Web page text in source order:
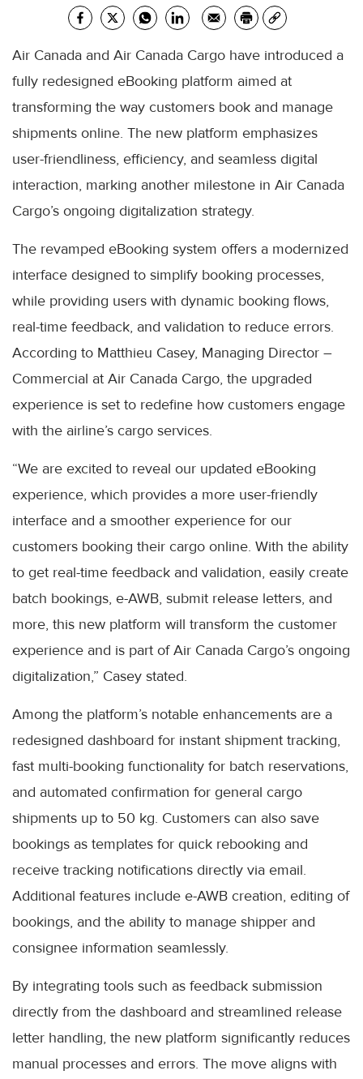
Air Canada and Air Canada Cargo have introduced a
fully redesigned eBooking platform aimed at
transforming the way customers book and manage
shipments online. The new platform emphasizes
user-friendliness, efficiency, and seamless digital
interaction, marking another milestone in Air Canada
Cargo’s ongoing digitalization strategy.
The revamped eBooking system offers a modernized
interface designed to simplify booking processes,
while providing users with dynamic booking flows,
real-time feedback, and validation to reduce errors.
According to Matthieu Casey, Managing Director –
Commercial at Air Canada Cargo, the upgraded
experience is set to redefine how customers engage
with the airline’s cargo services.
“We are excited to reveal our updated eBooking
experience, which provides a more user-friendly
interface and a smoother experience for our
customers booking their cargo online. With the ability
to get real-time feedback and validation, easily create
batch bookings, e-AWB, submit release letters, and
more, this new platform will transform the customer
experience and is part of Air Canada Cargo’s ongoing
digitalization,” Casey stated.
Among the platform’s notable enhancements are a
redesigned dashboard for instant shipment tracking,
fast multi-booking functionality for batch reservations,
and automated confirmation for general cargo
shipments up to 50 kg. Customers can also save
bookings as templates for quick rebooking and
receive tracking notifications directly via email.
Additional features include e-AWB creation, editing of
bookings, and the ability to manage shipper and
consignee information seamlessly.
By integrating tools such as feedback submission
directly from the dashboard and streamlined release
letter handling, the new platform significantly reduces
manual processes and errors. The move aligns with